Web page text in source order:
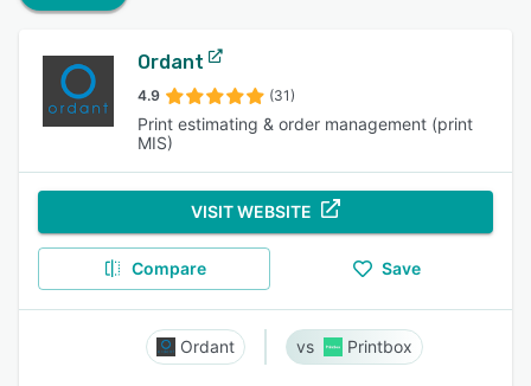
Ordant
4.9 (31)
Print estimating & order management (print
MIS)
VISIT WEBSITE
Compare Save
Ordant Printbox